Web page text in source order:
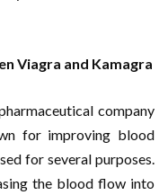
Viagra and Kamagra
company
for improving blood
for several purposes.
the blood flow into